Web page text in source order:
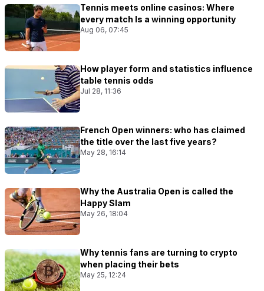
Tennis meets online casinos: Where
every match Is a winning opportunity
Aug 06, 07:45
How player form and statistics influence
table tennis odds
Jul 28, 11:36
French Open winners: who has claimed
the title over the last five years?
May 28, 16:14
Why the Australia Open is called the
Happy Slam
May 26, 18:04
Why tennis fans are turning to crypto
when placing their bets
May 25, 12:24